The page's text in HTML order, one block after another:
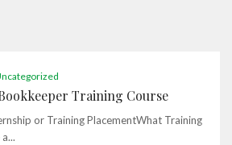
Training Course
or Training PlacementWhat Training